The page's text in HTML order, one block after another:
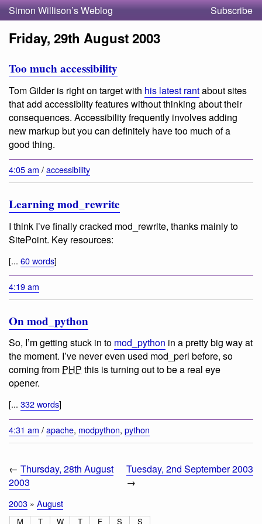
Simon Willison’s Weblog Subscribe
Friday, 29th August 2003
Too much accessibility
Tom Gilder is right on target with his latest rantabout sites
that add accessiblity features without thinking about their
consequences. Accessibility frequently involves adding
new markup but you can definitely have too much of a
good thing.
4:05 am /accessibility
Learning mod_rewrite
I think I’ve finally cracked mod_rewrite, thanks mainly to
SitePoint. Key resources:
[... 60 words]
4:19 am
On mod_python
So, I’m getting stuck in to mod_python in a pretty big way at
the moment. I’ve never even used mod_perl before, so
coming from PHP this is turning out to be a real eye
opener.
[... 332 words]
4:31 am /apache, modpython, python
← Thursday, 28th August
2003
Tuesday, 2nd September 2003
→
2003 » August
M T W T F S S